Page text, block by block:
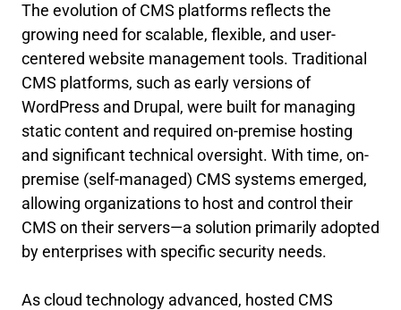
The evolution of CMS platforms reflects the
growing need for scalable, flexible, and user-
centered website management tools. Traditional
CMS platforms, such as early versions of
WordPress and Drupal, were built for managing
static content and required on-premise hosting
and significant technical oversight. With time, on-
premise (self-managed) CMS systems emerged,
allowing organizations to host and control their
CMS on their servers—a solution primarily adopted
by enterprises with specific security needs.
As cloud technology advanced, hosted CMS